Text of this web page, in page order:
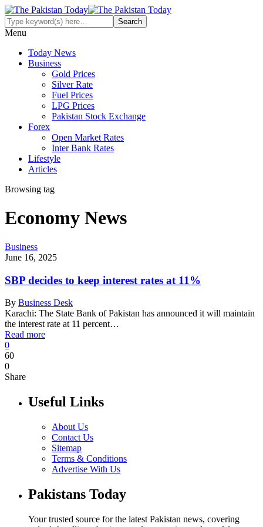
Menu
Today News
Business
Gold Prices
Silver Rate
Fuel Prices
LPG Prices
Pakistan Stock Exchange
Forex
Open Market Rates
Inter Bank Rates
Lifestyle
Articles
Browsing tag
Economy News
Business
June 16, 2025
SBP decides to keep interest rates at 11%
By Business Desk
Karachi: The State Bank of Pakistan has announced it will maintain
the interest rate at 11 percent…
Read more
0
60
0
Share
Useful Links
About Us
Contact Us
Sitemap
Terms & Conditions
Advertise With Us
Pakistans Today
Your trusted source for the latest Pakistan news, covering